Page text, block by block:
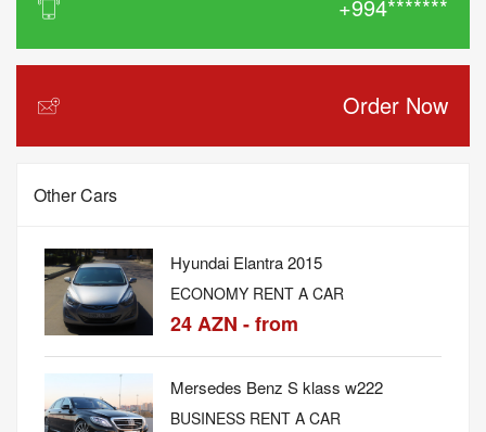
+994*******
Order Now
Other Cars
Hyundai Elantra 2015
ECONOMY RENT A CAR
24 AZN - from
Mersedes Benz S klass w222
BUSINESS RENT A CAR